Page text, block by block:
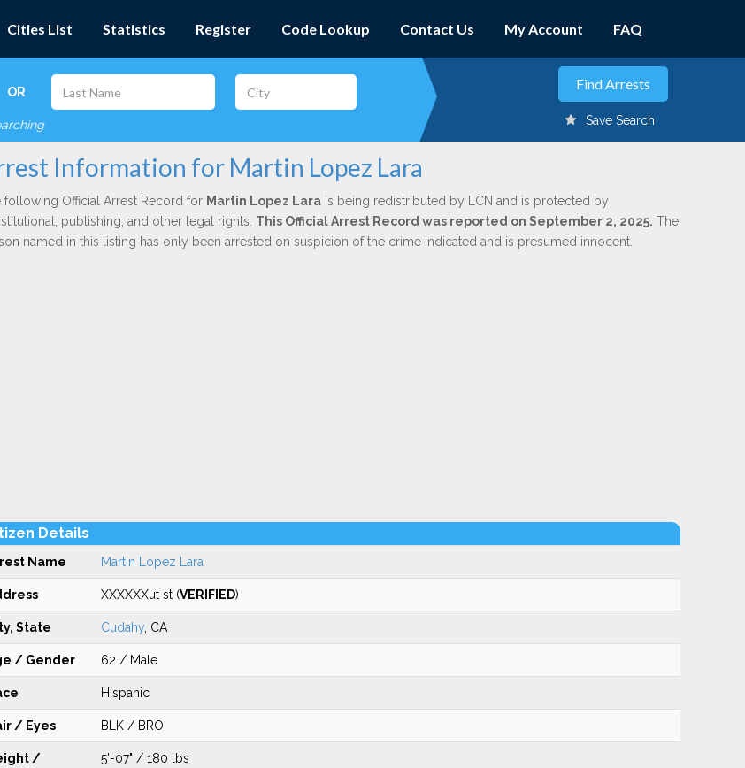
Cities List Statistics Register Code Lookup Contact Us My Account FAQ
OR
Save Search
Information for Martin Lopez Lara
following Official Arrest Record for Martin Lopez Larais being redistributed by LCN and is protected by
publishing, and other legal rights. This Official Arrest Record was reported on September 2, 2025. The
named in this listing has only been arrested on suspicion of the crime indicated and is presumed innocent.
Details
Name Martin Lopez Lara
XXXXXXut st (VERIFIED)
State Cudahy, CA
/ Gender 62 / Male
Hispanic
/ Eyes BLK / BRO
/
5'-07" / 180 lbs